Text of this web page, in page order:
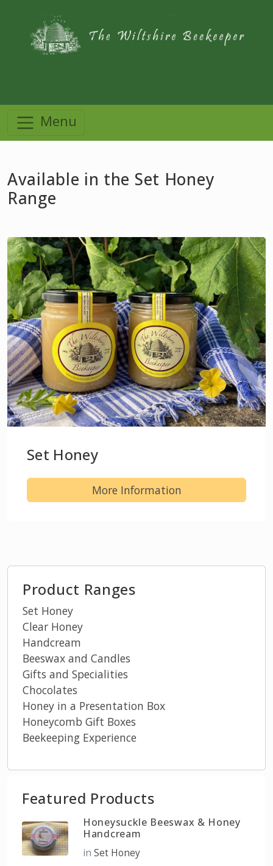
Menu
Available in the Set Honey
Range
Set Honey
More Information
Product Ranges
Set Honey
Clear Honey
Handcream
Beeswax and Candles
Gifts and Specialities
Chocolates
Honey in a Presentation Box
Honeycomb Gift Boxes
Beekeeping Experience
Featured Products
Honeysuckle Beeswax & Honey
Handcream
in Set Honey